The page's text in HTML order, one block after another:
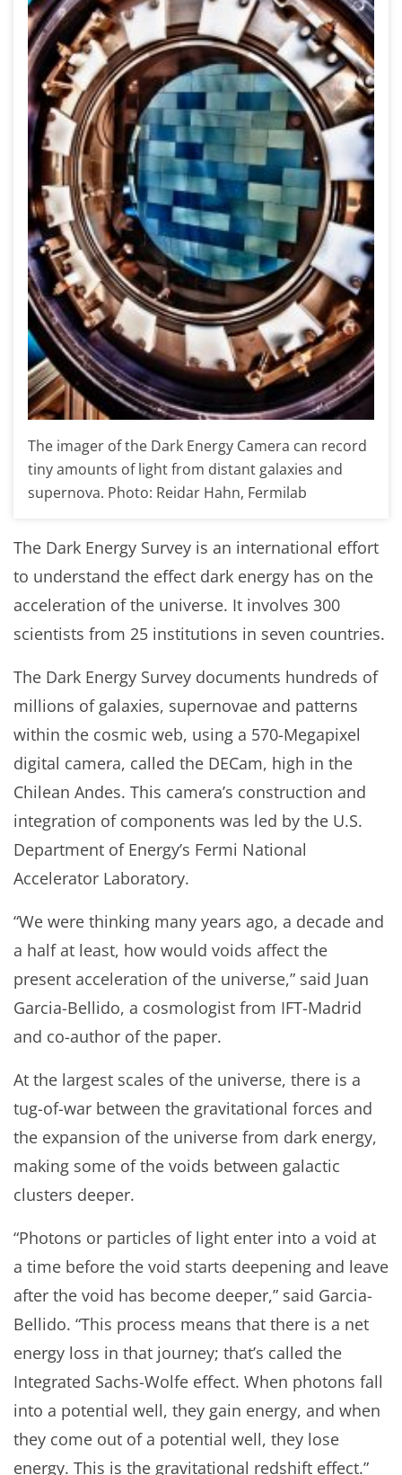
The imager of the Dark Energy Camera can record
tiny amounts of light from distant galaxies and
supernova. Photo: Reidar Hahn, Fermilab
The Dark Energy Survey is an international effort
to understand the effect dark energy has on the
acceleration of the universe. It involves 300
scientists from 25 institutions in seven countries.
The Dark Energy Survey documents hundreds of
millions of galaxies, supernovae and patterns
within the cosmic web, using a 570-Megapixel
digital camera, called the DECam, high in the
Chilean Andes. This camera’s construction and
integration of components was led by the U.S.
Department of Energy’s Fermi National
Accelerator Laboratory.
“We were thinking many years ago, a decade and
a half at least, how would voids affect the
present acceleration of the universe,” said Juan
Garcia-Bellido, a cosmologist from IFT-Madrid
and co-author of the paper.
At the largest scales of the universe, there is a
tug-of-war between the gravitational forces and
the expansion of the universe from dark energy,
making some of the voids between galactic
clusters deeper.
“Photons or particles of light enter into a void at
a time before the void starts deepening and leave
after the void has become deeper,” said Garcia-
Bellido. “This process means that there is a net
energy loss in that journey; that’s called the
Integrated Sachs-Wolfe effect. When photons fall
into a potential well, they gain energy, and when
they come out of a potential well, they lose
energy. This is the gravitational redshift effect.”